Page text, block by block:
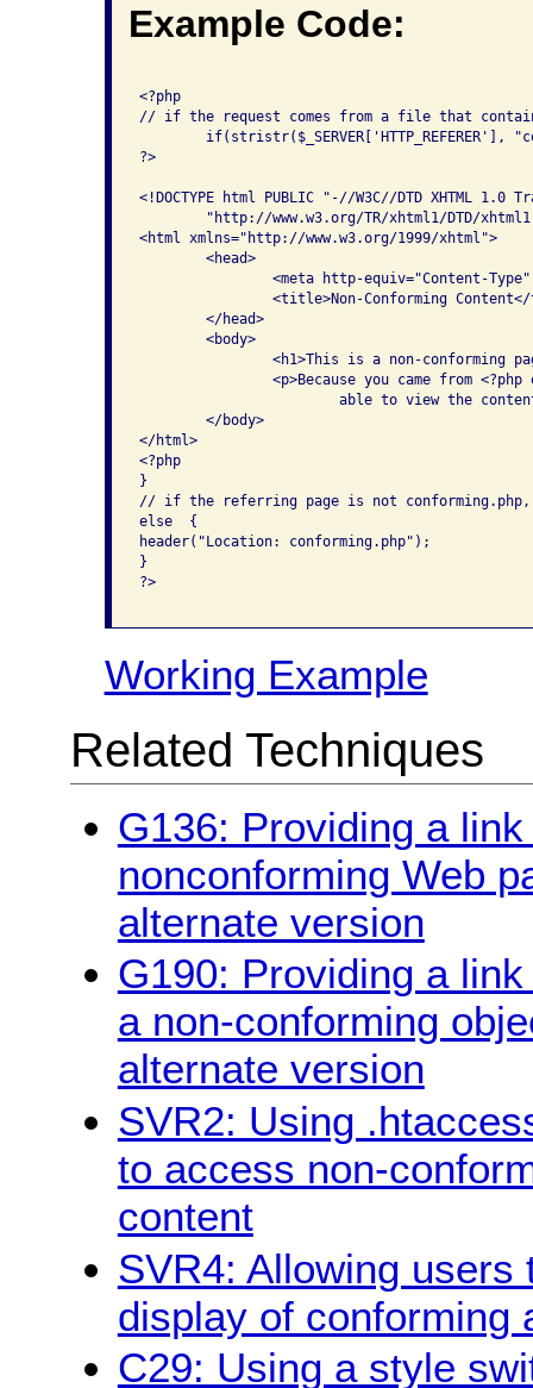
Example Code:
<?php
// if the request comes from a file that
?>
<!DOCTYPE html PUBLIC "-//W3C//DTD XHTML
<html xmlns="http://www.w3.org/1999/xhtml">
</html>
<?php
}
// if the referring page is not
else  {
header("Location: conforming.php");
}
?>
Working Example
Related Techniques
G136: Providing a
nonconforming Web
alternate version
G190: Providing a
a non-conforming
alternate version
SVR2: Using
to access non-
content
SVR4: Allowing
display of conforming
C29: Using a style